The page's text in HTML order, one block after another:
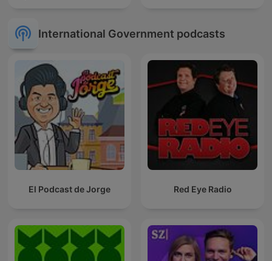
International Government podcasts
El Podcast de Jorge Red Eye Radio